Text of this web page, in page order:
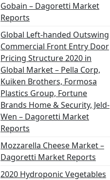
Gobain – Dagoretti Market
Reports
Global Left-handed Outswing
Commercial Front Entry Door
Pricing Structure 2020 in
Global Market – Pella Corp,
Kuiken Brothers, Formosa
Plastics Group, Fortune
Brands Home & Security, Jeld-
Wen – Dagoretti Market
Reports
Mozzarella Cheese Market –
Dagoretti Market Reports
2020 Hydroponic Vegetables